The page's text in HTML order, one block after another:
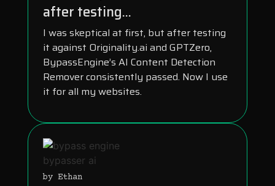
after testing...
I was skeptical at first, but after testing
it against Originality.ai and GPTZero,
BypassEngine’s AI Content Detection
Remover consistently passed. Now I use
it for all my websites.
by Ethan